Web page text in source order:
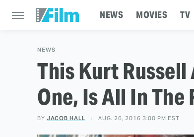
NEWS MOVIES TV
NEWS
This Kurt
One, Is All In The
BY JACOB HALL AUG. 26, 2016 3:00 PM EST